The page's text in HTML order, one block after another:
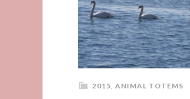
2015, ANIMAL TOTEMS